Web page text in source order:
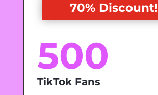
70% Discount!
500
TikTok Fans